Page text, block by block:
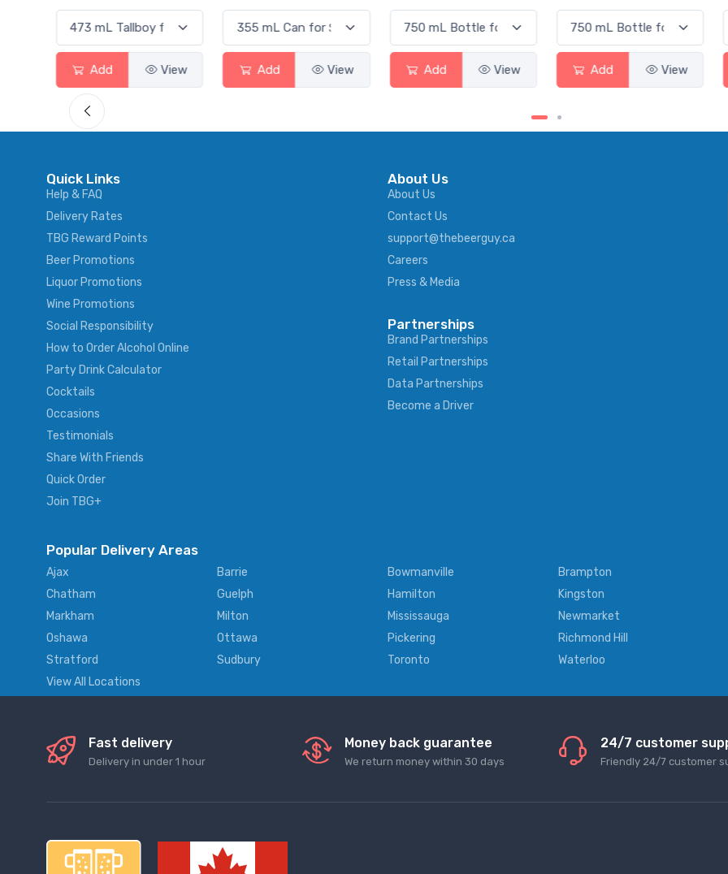
Add View Add View Add View Add View
Quick Links
Help & FAQ
Delivery Rates
TBG Reward Points
Beer Promotions
Liquor Promotions
Wine Promotions
Social Responsibility
How to Order Alcohol Online
Party Drink Calculator
Cocktails
Occasions
Testimonials
Share With Friends
Quick Order
Join TBG+
About Us
About Us
Contact Us
support@thebeerguy.ca
Careers
Press & Media
Partnerships
Brand Partnerships
Retail Partnerships
Data Partnerships
Become a Driver
Popular Delivery Areas
Ajax Barrie Bowmanville Brampton
Chatham
Guelph Hamilton Kingston
Markham
Milton Mississauga Newmarket
Oshawa
Ottawa Pickering Richmond Hill
Stratford
Sudbury Toronto Waterloo
View All Locations
Fast delivery
Delivery in under 1 hour
Money back guarantee
We return money within 30 days
24/7 customer
Friendly 24/7 customer